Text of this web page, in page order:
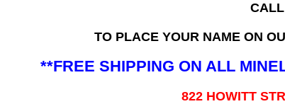
TO PLACE YOUR NAME ON
**FREE SHIPPING ON ALL
822 HOWITT